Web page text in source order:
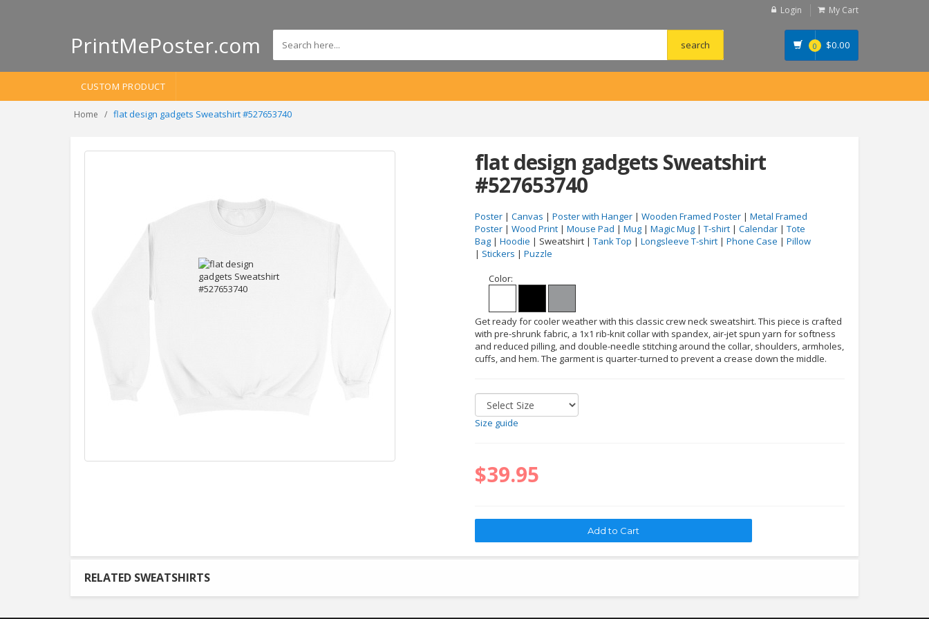
Login My Cart
PrintMePoster.com 0 $0.00
CUSTOM PRODUCT
Home flat design gadgets Sweatshirt #527653740
flat design gadgets Sweatshirt
#527653740
Poster | Canvas | Poster with Hanger | Wooden Framed Poster | Metal Framed
Poster | Wood Print | Mouse Pad | Mug | Magic Mug | T-shirt | Calendar | Tote
Bag | Hoodie | Sweatshirt | Tank Top | Longsleeve T-shirt | Phone Case | Pillow
| Stickers | Puzzle
Color:
Get ready for cooler weather with this classic crew neck sweatshirt. This piece is crafted
with pre-shrunk fabric, a 1x1 rib-knit collar with spandex, air-jet spun yarn for softness
and reduced pilling, and double-needle stitching around the collar, shoulders, armholes,
cuffs, and hem. The garment is quarter-turned to prevent a crease down the middle.
Size guide
$39.95
RELATED SWEATSHIRTS